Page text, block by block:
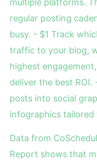
multiple platforms.
regular posting
busy. - $1 Track
traffic to your blog,
highest
deliver the best ROI.
posts into social
infographics
Data from
Report shows that